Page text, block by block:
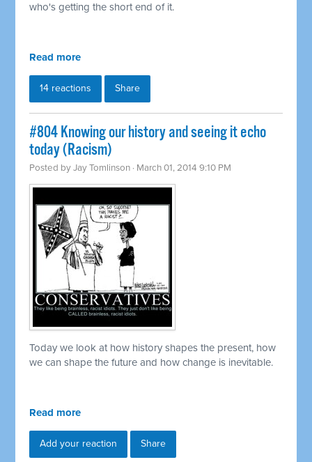
who's getting the short end of it.
Read more
14 reactions Share
#804 Knowing our history and seeing it echo
today (Racism)
Posted byJay Tomlinson · March 01, 2014 9:10 PM
Today we look at how history shapes the present, how
we can shape the future and how change is inevitable.
Read more
Add your reaction Share